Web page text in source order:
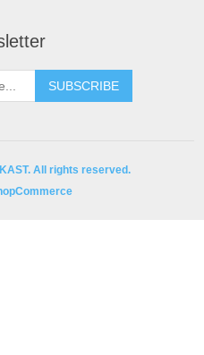
All rights reserved.